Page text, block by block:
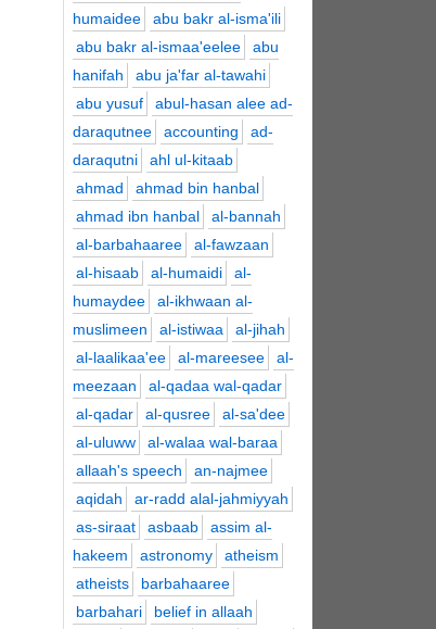
humaidee
abu bakr al-isma'ili
abu bakr al-ismaa'eelee
abu
hanifah
abu ja'far al-tawahi
abu yusuf
abul-hasan alee ad-
daraqutnee
accounting
ad-
daraqutni
ahl ul-kitaab
ahmad
ahmad bin hanbal
ahmad ibn hanbal
al-bannah
al-barbahaaree
al-fawzaan
al-hisaab
al-humaidi
al-
humaydee
al-ikhwaan al-
muslimeen
al-istiwaa
al-jihah
al-laalikaa'ee
al-mareesee
al-
meezaan
al-qadaa wal-qadar
al-qadar
al-qusree
al-sa'dee
al-uluww
al-walaa wal-baraa
allaah's speech
an-najmee
aqidah
ar-radd alal-jahmiyyah
as-siraat
asbaab
assim al-
hakeem
astronomy
atheism
atheists
barbahaaree
barbahari
belief in allaah